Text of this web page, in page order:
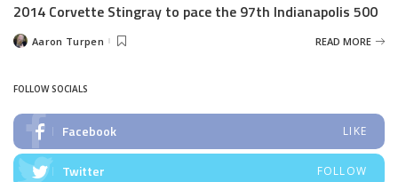
2014 Corvette Stingray to pace the 97th Indianapolis 500
PostedAaron Turpen READ MORE
FOLLOW SOCIALS
Facebook LIKE
Twitter FOLLOW